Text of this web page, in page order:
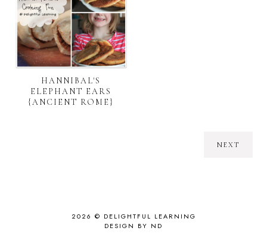
HANNIBAL'S
ELEPHANT EARS
{ANCIENT ROME}
NEXT
2026 © DELIGHTFUL LEARNING
DESIGN BY ND